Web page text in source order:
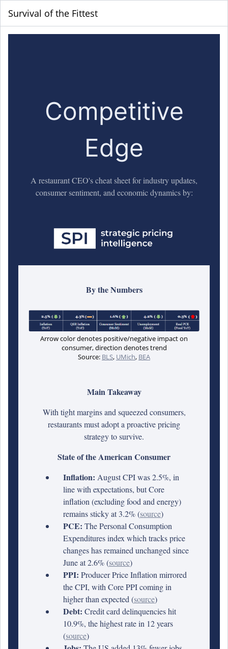
Survival of the Fittest